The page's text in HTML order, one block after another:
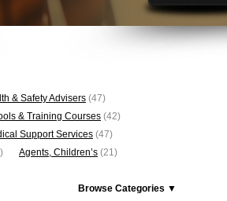
& Safety Advisers (47)
& Training Courses (42)
Support Services (47)
Agents, Children’s (21)
Browse Categories ▼